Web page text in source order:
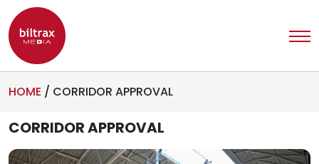
HOME / CORRIDOR APPROVAL
CORRIDOR APPROVAL